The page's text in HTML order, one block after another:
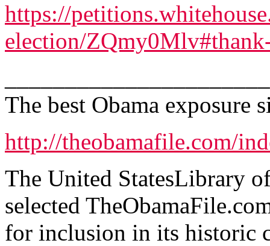
https://
election/
The best Obama exposure
http://theobamafile.com/
The United StatesLibrary
selected
for inclusion in its historic